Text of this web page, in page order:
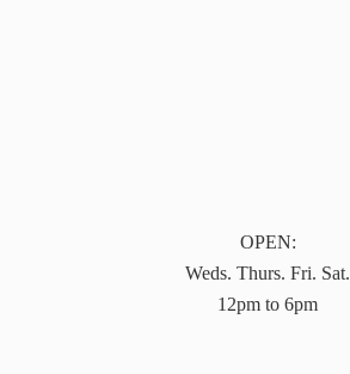
OPEN:
Weds. Thurs. Fri. Sat.
12pm to 6pm